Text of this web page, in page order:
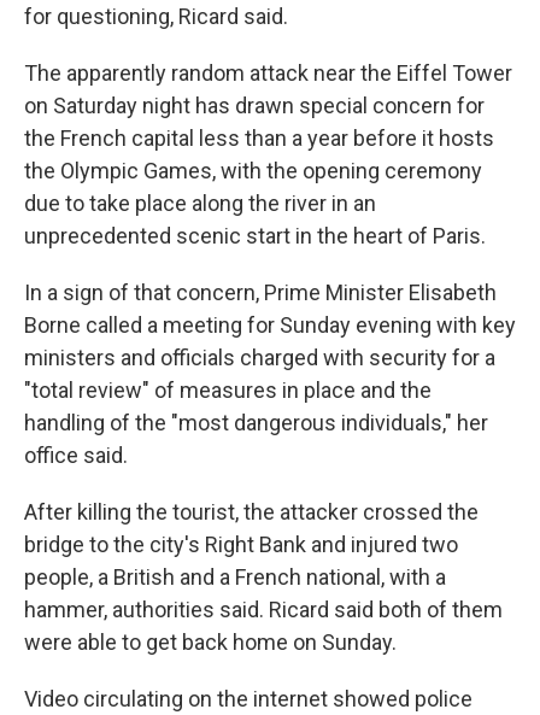
for questioning, Ricard said.
The apparently random attack near the Eiffel Tower
on Saturday night has drawn special concern for
the French capital less than a year before it hosts
the Olympic Games, with the opening ceremony
due to take place along the river in an
unprecedented scenic start in the heart of Paris.
In a sign of that concern, Prime Minister Elisabeth
Borne called a meeting for Sunday evening with key
ministers and officials charged with security for a
"total review" of measures in place and the
handling of the "most dangerous individuals," her
office said.
After killing the tourist, the attacker crossed the
bridge to the city's Right Bank and injured two
people, a British and a French national, with a
hammer, authorities said. Ricard said both of them
were able to get back home on Sunday.
Video circulating on the internet showed police